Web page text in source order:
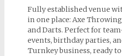
Fully established venue
in one place: Axe
and Darts. Perfect for
events, birthday parties,
Turnkey business, ready